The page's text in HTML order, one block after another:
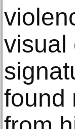
visual
found